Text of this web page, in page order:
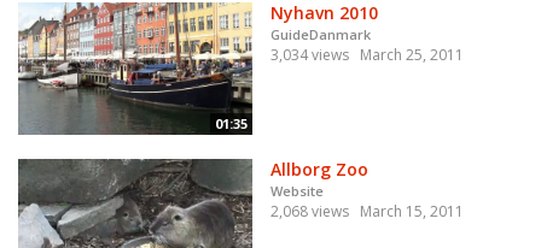
01:35
Nyhavn 2010
GuideDanmark
3,034 views March 25, 2011
Allborg Zoo
Website
2,068 views March 15, 2011